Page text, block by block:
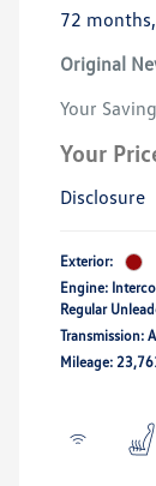
72 months,
Original
Your
Your
Disclosure
Exterior:
Engine:
Regular
Transmission:
Mileage: